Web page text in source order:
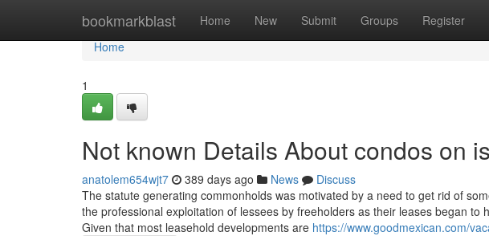
bookmarkblast Home New Submit Groups Register
Home
Home
1
Not known Details About condos on
anatolem654wjt7 389 days ago News
Discuss
The statute generating commonholds was motivated by a need to get rid of
the professional exploitation of lessees by freeholders as their leases began to
Given that most leasehold developments are https://www.goodmexican.com/